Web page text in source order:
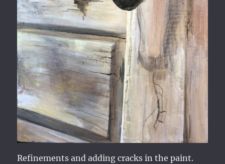
Refinements and adding cracks in the paint.